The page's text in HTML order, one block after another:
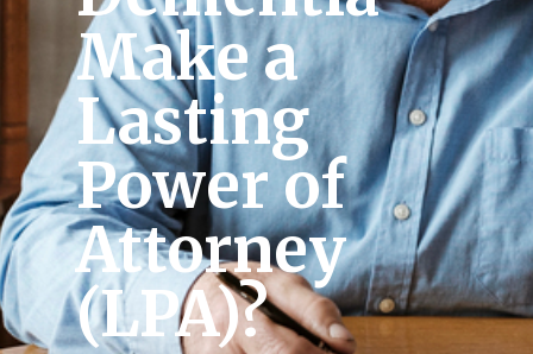
Make a
Lasting
Power of
Attorney
(LPA)?